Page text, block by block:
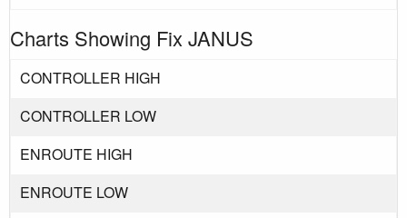
Charts Showing Fix JANUS
CONTROLLER HIGH
CONTROLLER LOW
ENROUTE HIGH
ENROUTE LOW